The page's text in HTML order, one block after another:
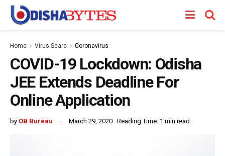
Home Virus Scare Coronavirus
COVID-19 Lockdown: Odisha
JEE Extends Deadline For
Online Application
by OB Bureau March 29, 2020 Reading Time: 1 min read